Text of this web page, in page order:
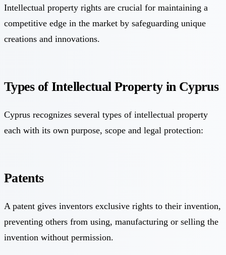
Intellectual property rights are crucial for maintaining a
competitive edge in the market by safeguarding unique
creations and innovations.
Types of Intellectual Property in Cyprus
Cyprus recognizes several types of intellectual property
each with its own purpose, scope and legal protection:
Patents
A patent gives inventors exclusive rights to their invention,
preventing others from using, manufacturing or selling the
invention without permission.